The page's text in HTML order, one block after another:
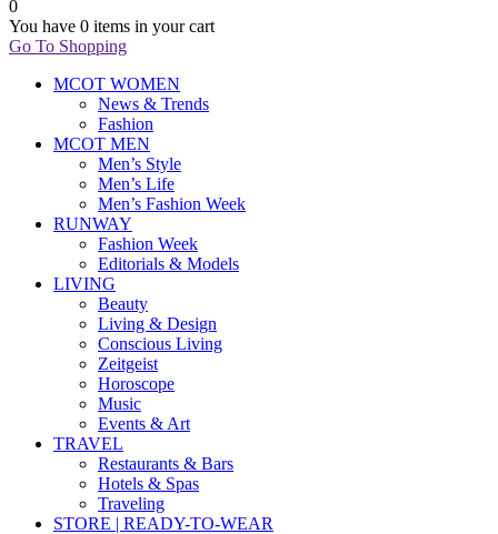
0
You have 0 items in your cart
Go To Shopping
MCOT WOMEN
News & Trends
Fashion
MCOT MEN
Men’s Style
Men’s Life
Men’s Fashion Week
RUNWAY
Fashion Week
Editorials & Models
LIVING
Beauty
Living & Design
Conscious Living
Zeitgeist
Horoscope
Music
Events & Art
TRAVEL
Restaurants & Bars
Hotels & Spas
Traveling
STORE | READY-TO-WEAR